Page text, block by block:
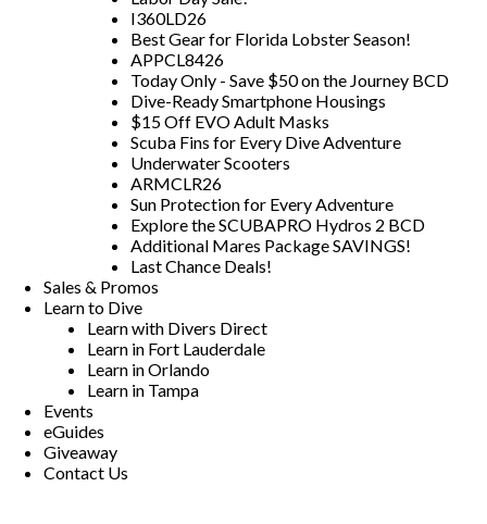
I360LD26
Best Gear for Florida Lobster Season!
APPCL8426
Today Only - Save $50 on the Journey BCD
Dive-Ready Smartphone Housings
$15 Off EVO Adult Masks
Scuba Fins for Every Dive Adventure
Underwater Scooters
ARMCLR26
Sun Protection for Every Adventure
Explore the SCUBAPRO Hydros 2 BCD
Additional Mares Package SAVINGS!
Last Chance Deals!
Sales & Promos
Learn to Dive
Learn with Divers Direct
Learn in Fort Lauderdale
Learn in Orlando
Learn in Tampa
Events
eGuides
Giveaway
Contact Us